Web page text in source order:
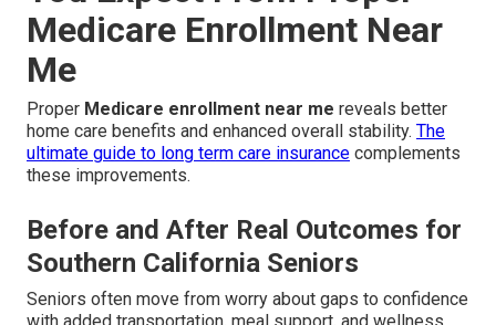
Medicare Enrollment Near
Me
Proper Medicare enrollment near me reveals better
home care benefits and enhanced overall stability. The
ultimate guide to long term care insurance complements
these improvements.
Before and After Real Outcomes for
Southern California Seniors
Seniors often move from worry about gaps to confidence